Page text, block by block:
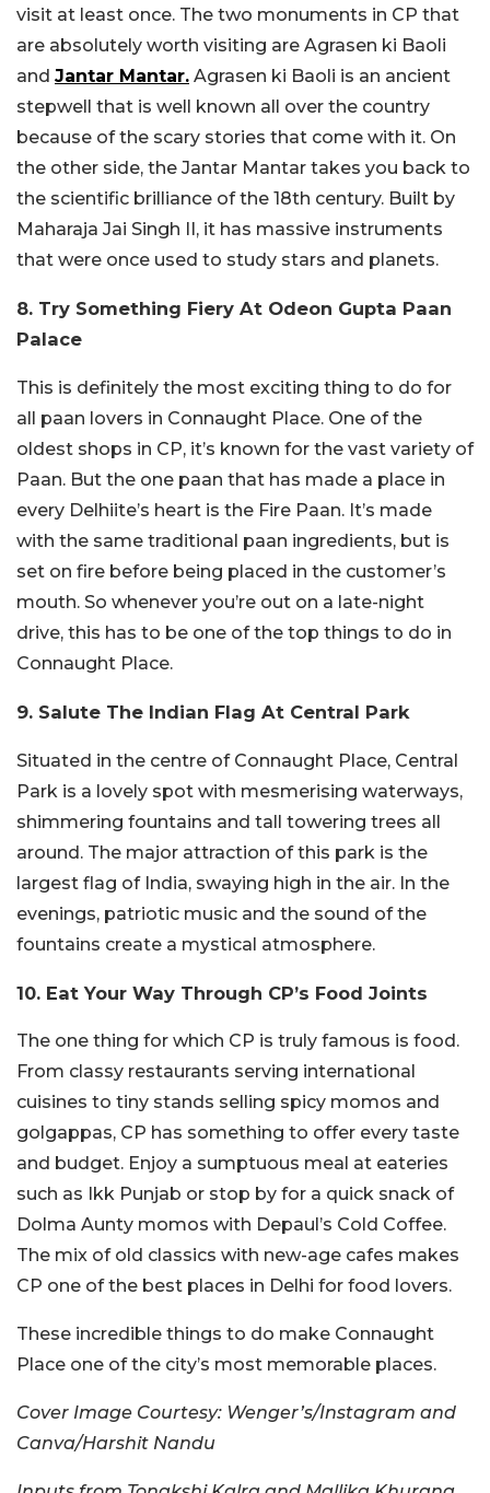
visit at least once. The two monuments in CP that
are absolutely worth visiting are Agrasen ki Baoli
and Jantar Mantar. Agrasen ki Baoli is an ancient
stepwell that is well known all over the country
because of the scary stories that come with it. On
the other side, the Jantar Mantar takes you back to
the scientific brilliance of the 18th century. Built by
Maharaja Jai Singh II, it has massive instruments
that were once used to study stars and planets.
8. Try Something Fiery At Odeon Gupta Paan
Palace
This is definitely the most exciting thing to do for
all paan lovers in Connaught Place. One of the
oldest shops in CP, it’s known for the vast variety of
Paan. But the one paan that has made a place in
every Delhiite’s heart is the Fire Paan. It’s made
with the same traditional paan ingredients, but is
set on fire before being placed in the customer’s
mouth. So whenever you’re out on a late-night
drive, this has to be one of the top things to do in
Connaught Place.
9. Salute The Indian Flag At Central Park
Situated in the centre of Connaught Place, Central
Park is a lovely spot with mesmerising waterways,
shimmering fountains and tall towering trees all
around. The major attraction of this park is the
largest flag of India, swaying high in the air. In the
evenings, patriotic music and the sound of the
fountains create a mystical atmosphere.
10. Eat Your Way Through CP’s Food Joints
The one thing for which CP is truly famous is food.
From classy restaurants serving international
cuisines to tiny stands selling spicy momos and
golgappas, CP has something to offer every taste
and budget. Enjoy a sumptuous meal at eateries
such as Ikk Punjab or stop by for a quick snack of
Dolma Aunty momos with Depaul’s Cold Coffee.
The mix of old classics with new-age cafes makes
CP one of the best places in Delhi for food lovers.
These incredible things to do make Connaught
Place one of the city’s most memorable places.
Cover Image Courtesy: Wenger’s/Instagram and
Canva/Harshit Nandu